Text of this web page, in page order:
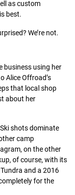
as custom
best.
We’re not.
business using her
Alice Offroad’s
that local shop
about her
shots dominate
camp
on the other
of course, with its
and a 2016
for the